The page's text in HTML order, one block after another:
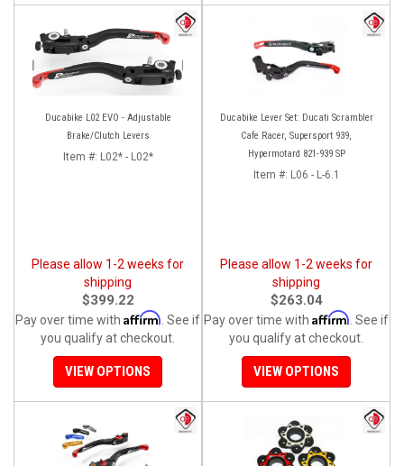
Ducabike L02 EVO - Adjustable
Brake/Clutch Levers
Item #: L02* - L02*
Please allow 1-2 weeks for
shipping
$399.22
Pay over time with Affirm . See if
you qualify at checkout.
VIEW OPTIONS
Ducabike Lever Set: Ducati Scrambler
Cafe Racer, Supersport 939,
Hypermotard 821-939 SP
Item #: L06 - L-6.1
Please allow 1-2 weeks for
shipping
$263.04
Pay over time with Affirm . See if
you qualify at checkout.
VIEW OPTIONS